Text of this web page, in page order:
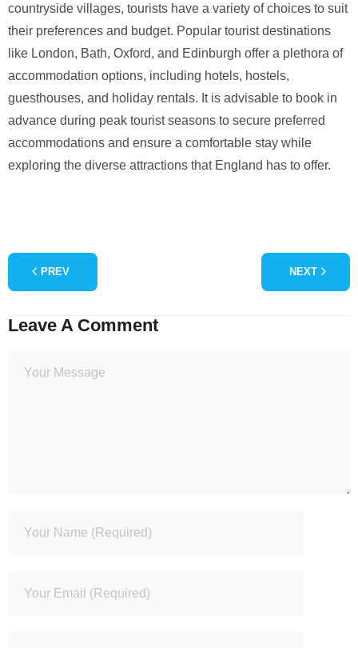
countryside villages, tourists have a variety of choices to suit
their preferences and budget. Popular tourist destinations
like London, Bath, Oxford, and Edinburgh offer a plethora of
accommodation options, including hotels, hostels,
guesthouses, and holiday rentals. It is advisable to book in
advance during peak tourist seasons to secure preferred
accommodations and ensure a comfortable stay while
exploring the diverse attractions that England has to offer.
PREV NEXT
Leave A Comment